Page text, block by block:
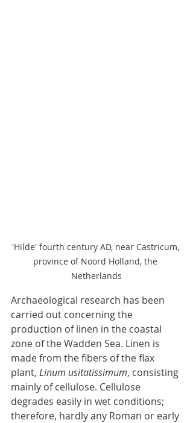
'Hilde' fourth century AD, near Castricum,
province of Noord Holland, the
Netherlands
Archaeological research has been
carried out concerning the
production of linen in the coastal
zone of the Wadden Sea. Linen is
made from the fibers of the flax
plant, Linum usitatissimum, consisting
mainly of cellulose. Cellulose
degrades easily in wet conditions;
therefore, hardly any Roman or early